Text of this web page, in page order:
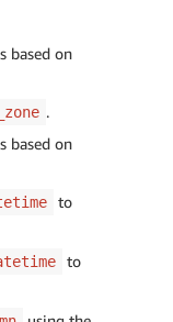
based on
.
based on
to
to